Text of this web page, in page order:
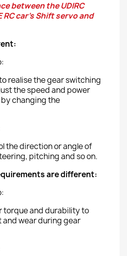
between the UDIRC
RC car's Shift servo and
realise the gear switching
the speed and power
changing the
the direction or angle of
pitching and so on.
are different:
torque and durability to
wear during gear